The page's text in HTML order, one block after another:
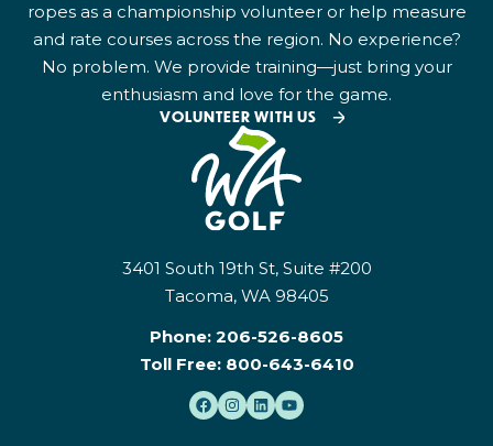
ropes as a championship volunteer or help measure
and rate courses across the region. No experience?
No problem. We provide training—just bring your
enthusiasm and love for the game.
VOLUNTEER WITH US
3401 South 19th St, Suite #200
Tacoma, WA 98405
Phone: 206-526-8605
Toll Free: 800-643-6410